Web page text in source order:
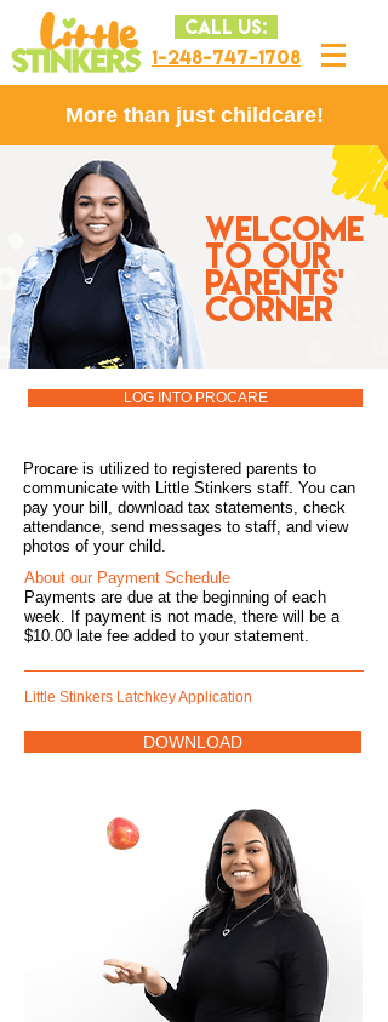
CALL US:
1-248-747-1708
More than just childcare!
WELCOME
TO OUR
PARENTS'
CORNER
Procare is utilized to registered parents to
communicate with Little Stinkers staff. You can
pay your bill, download tax statements, check
attendance, send messages to staff, and view
photos of your child.
LOG INTO PROCARE
About our Payment Schedule
Payments are due at the beginning of each
week. If payment is not made, there will be a
$10.00 late fee added to your statement.
Little Stinkers Latchkey Application
DOWNLOAD